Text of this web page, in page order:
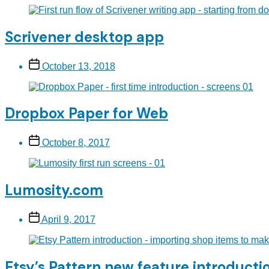
Scrivener desktop app
Post
date
October 13, 2018
Dropbox Paper for Web
Post
date
October 8, 2017
Lumosity.com
Post
date
April 9, 2017